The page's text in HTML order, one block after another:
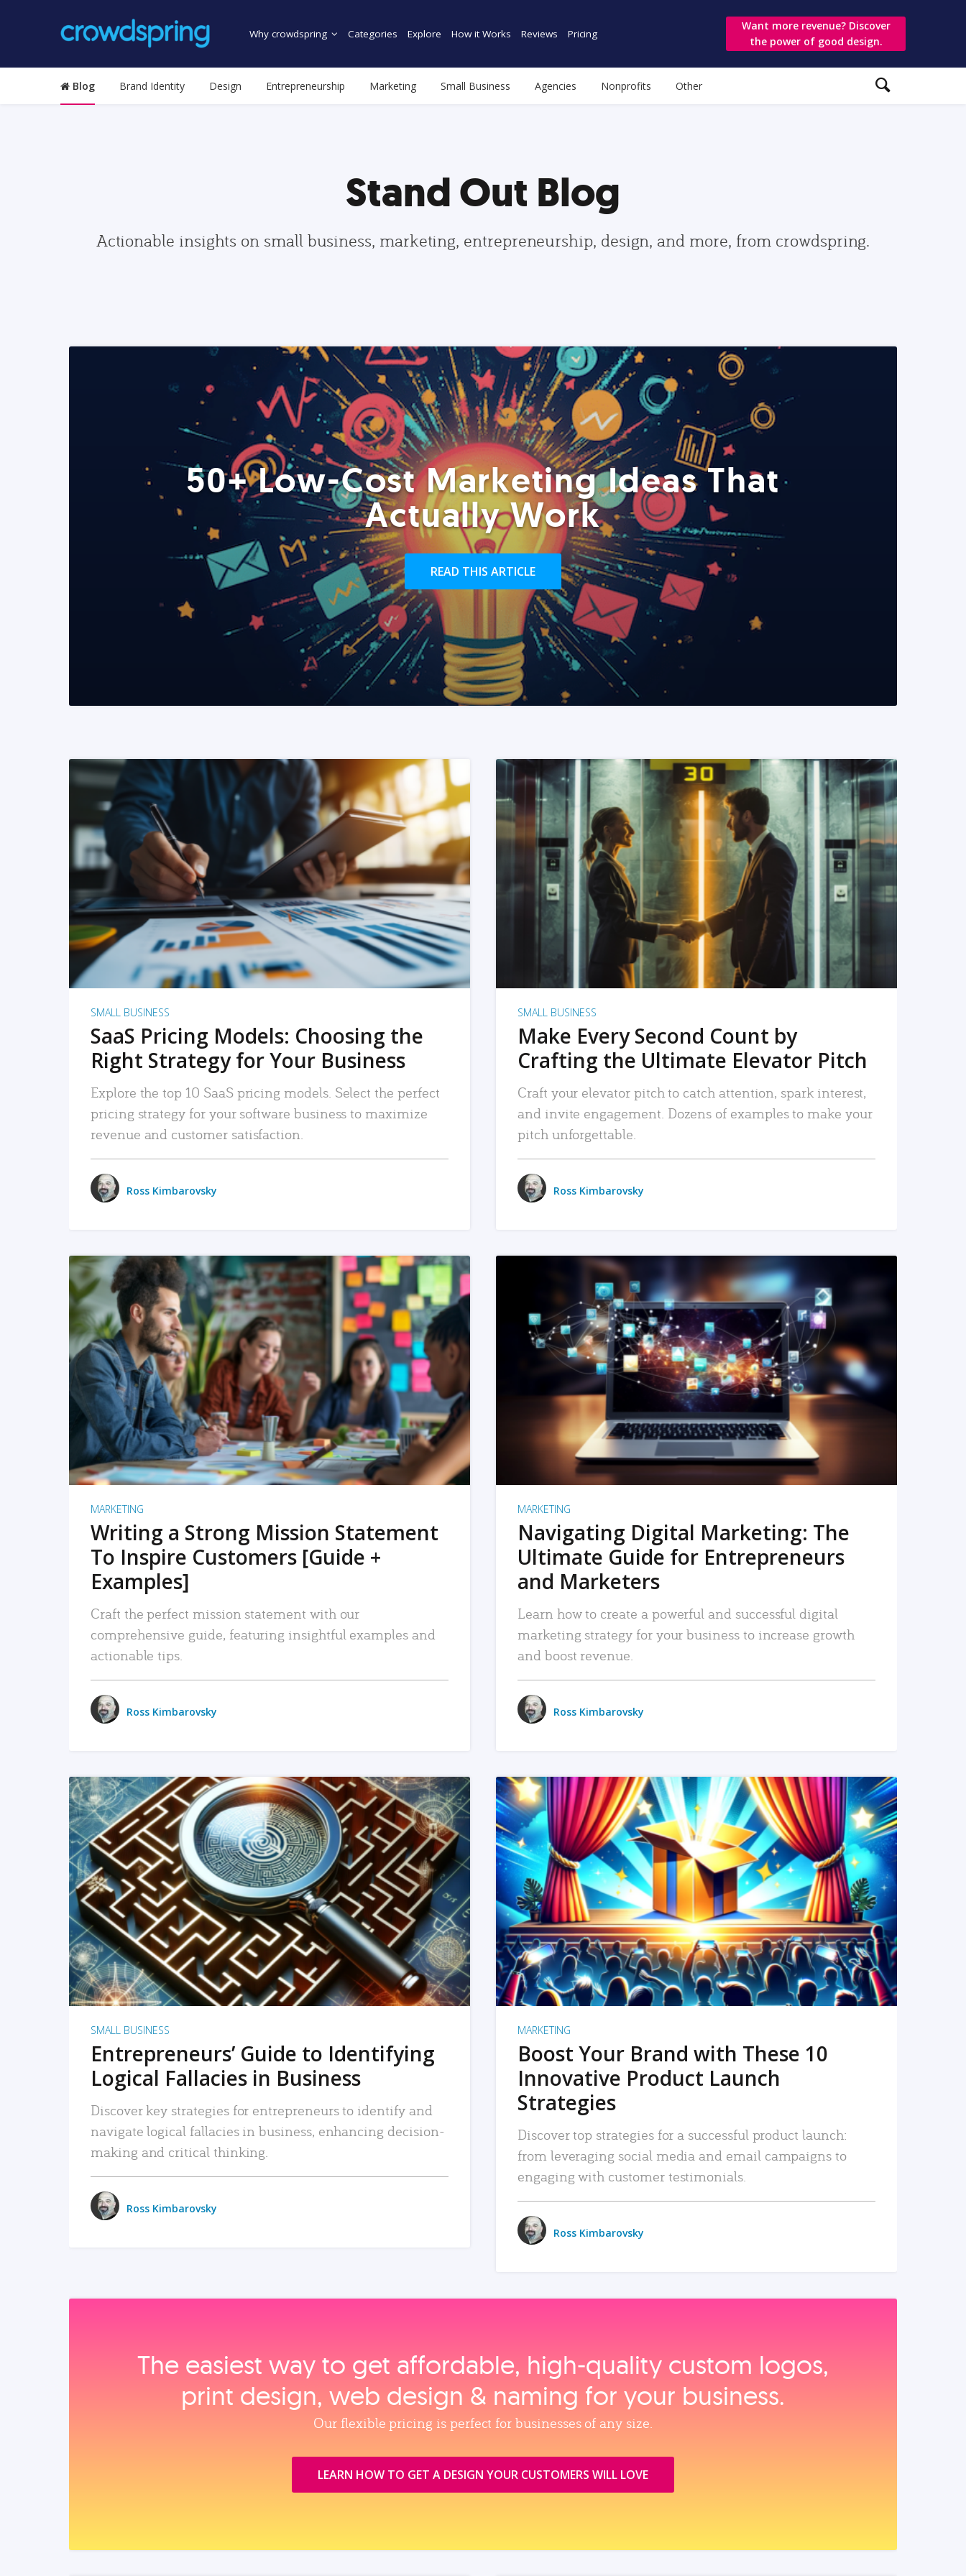
Why crowdspring Categories Explore How it Works Reviews Pricing
Want more revenue? Discover
the power of good design.
Blog Brand Identity Design Entrepreneurship Marketing Small Business Agencies Nonprofits Other
Stand Out Blog
Actionable insights on small business, marketing, entrepreneurship, design, and more, from crowdspring.
50+ Low-Cost Marketing Ideas That
Actually Work
READ THIS ARTICLE
READ MORE
SMALL BUSINESS
SaaS Pricing Models: Choosing the
Right Strategy for Your Business
Explore the top 10 SaaS pricing models. Select the perfect
pricing strategy for your software business to maximize
revenue and customer satisfaction.
Ross Kimbarovsky
READ MORE
SMALL BUSINESS
Make Every Second Count by
Crafting the Ultimate Elevator Pitch
Craft your elevator pitch to catch attention, spark interest,
and invite engagement. Dozens of examples to make your
pitch unforgettable.
Ross Kimbarovsky
READ MORE
MARKETING
Writing a Strong Mission Statement
To Inspire Customers [Guide +
Examples]
Craft the perfect mission statement with our
comprehensive guide, featuring insightful examples and
actionable tips.
Ross Kimbarovsky
READ MORE
MARKETING
Navigating Digital Marketing: The
Ultimate Guide for Entrepreneurs
and Marketers
Learn how to create a powerful and successful digital
marketing strategy for your business to increase growth
and boost revenue.
Ross Kimbarovsky
READ MORE
SMALL BUSINESS
Entrepreneurs’ Guide to Identifying
Logical Fallacies in Business
Discover key strategies for entrepreneurs to identify and
navigate logical fallacies in business, enhancing decision-
making and critical thinking.
Ross Kimbarovsky
READ MORE
MARKETING
Boost Your Brand with These 10
Innovative Product Launch
Strategies
Discover top strategies for a successful product launch:
from leveraging social media and email campaigns to
engaging with customer testimonials.
Ross Kimbarovsky
The easiest way to get affordable, high‑quality custom logos,
print design, web design & naming for your business.
Our flexible pricing is perfect for businesses of any size.
LEARN HOW TO GET A DESIGN YOUR CUSTOMERS WILL LOVE